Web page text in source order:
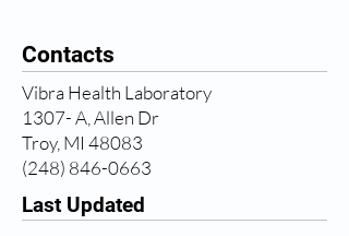
Contacts
Vibra Health Laboratory
1307- A, Allen Dr
Troy, MI 48083
(248) 846-0663
Last Updated